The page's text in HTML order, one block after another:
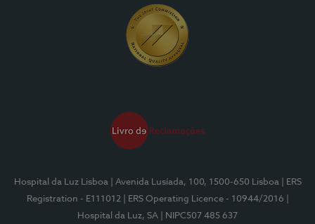
Hospital da Luz Lisboa | Avenida Lusíada, 100, 1500-650 Lisboa
| ERS
Registration - E111012
| ERS Operating Licence - 10944/2016
Hospital da Luz, SA
| NIPC507 485 637